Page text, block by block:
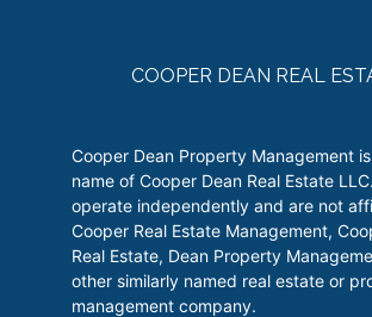
COOPER DEAN REAL
Cooper Dean Property Management
name of Cooper Dean Real Estate
operate independently and are not
Cooper Real Estate Management,
Real Estate, Dean Property
other similarly named real estate or
management company.